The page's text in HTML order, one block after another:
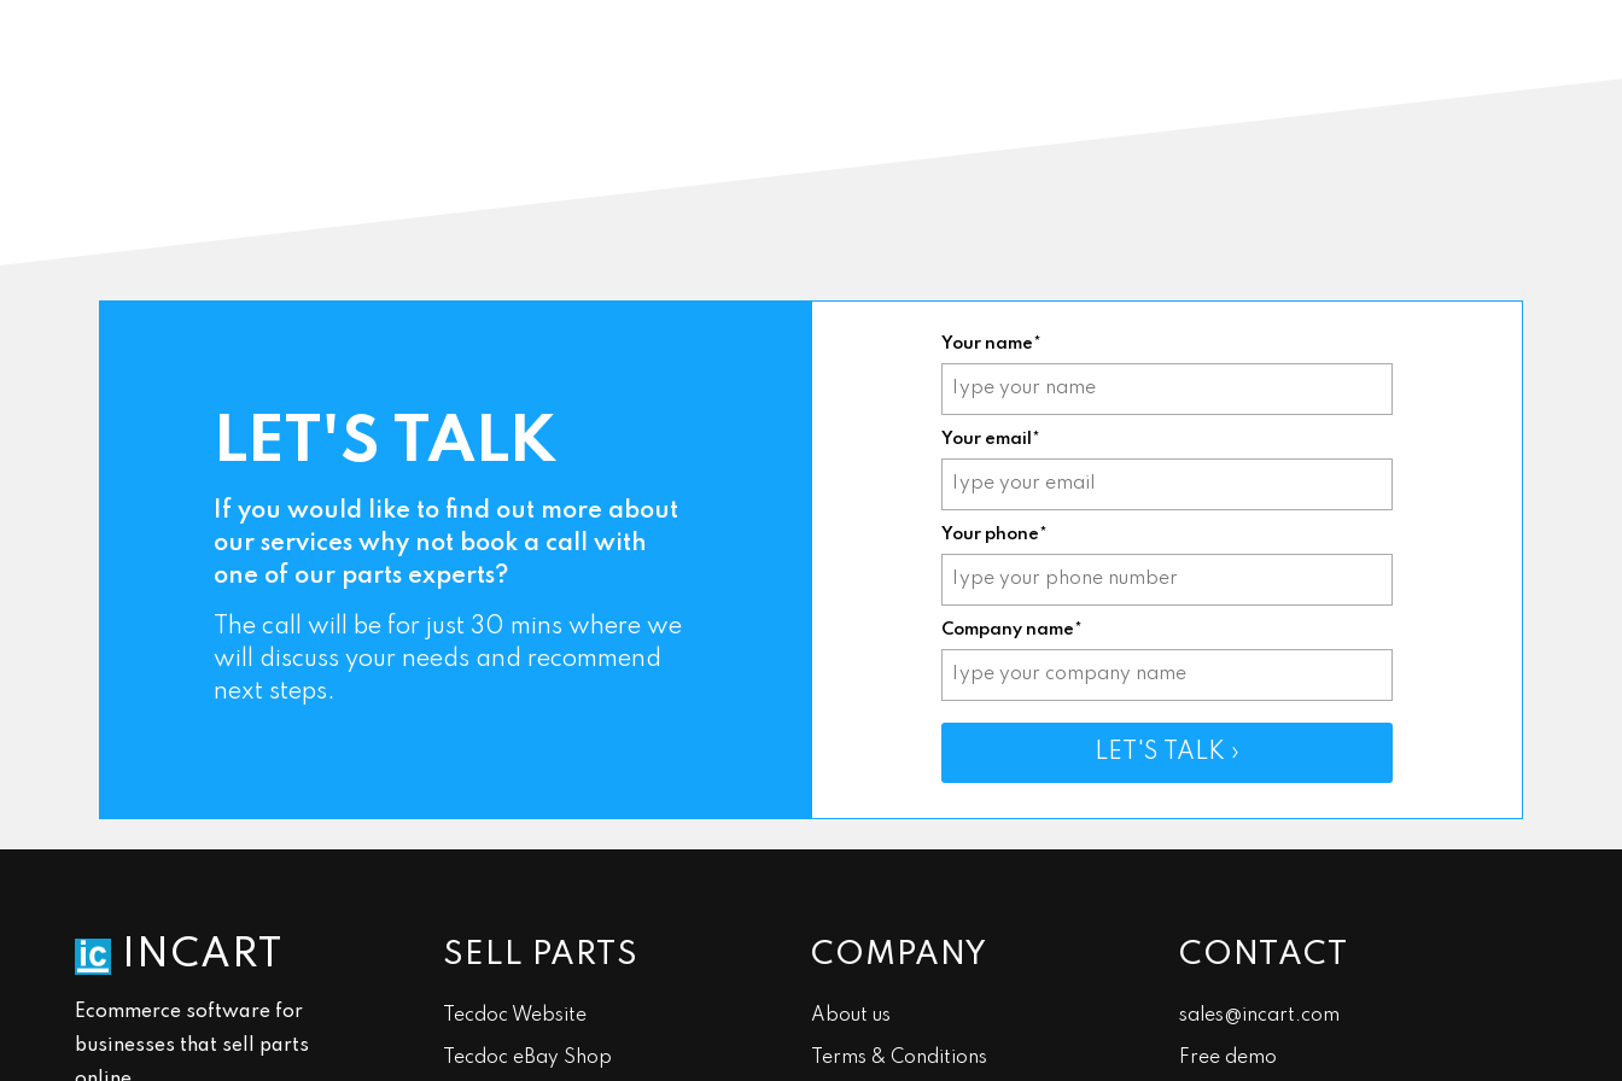
LET'S TALK
If you would like to find out more about
our services why not book a call with
one of our parts experts?
The call will be for just 30 mins where we
will discuss your needs and recommend
next steps.
Your name*
Your email*
Your phone*
Company name*
LET'S TALK ›
INCART SELL PARTS COMPANY CONTACT
Ecommerce software for
businesses that sell parts
Tecdoc Website
Tecdoc eBay Shop
About us
Terms & Conditions
sales@incart.com
Free demo